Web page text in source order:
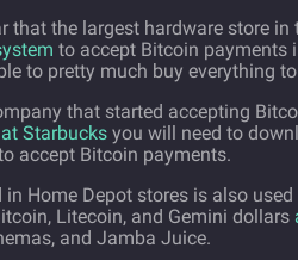
that the largest hardware store
to accept Bitcoin payments
to pretty much buy everything
that started accepting
Starbucks you will need to
accept Bitcoin payments.
Home Depot stores is also
Litecoin, and Gemini dollars
and Jamba Juice.